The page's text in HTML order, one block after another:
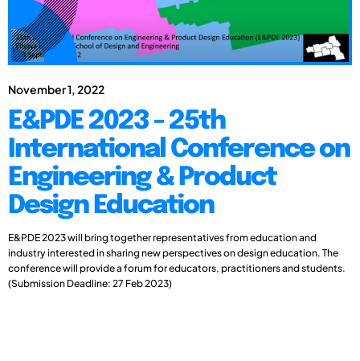
November 1, 2022
E&PDE 2023 - 25th
International Conference on
Engineering & Product
Design Education
E&PDE 2023 will bring together representatives from education and
industry interested in sharing new perspectives on design education. The
conference will provide a forum for educators, practitioners and students.
(Submission Deadline: 27 Feb 2023)